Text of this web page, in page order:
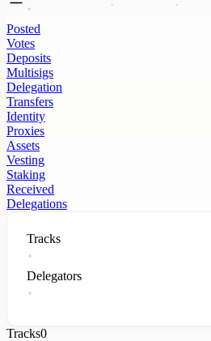
Posted
Votes
Deposits
Multisigs
Delegation
Transfers
Identity
Proxies
Assets
Vesting
Staking
Received
Delegations
Tracks
Delegators
Tracks0